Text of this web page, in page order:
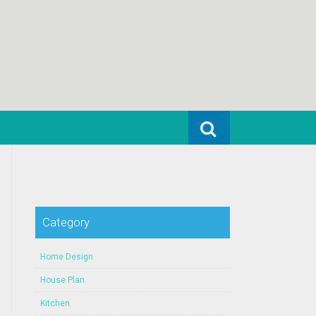
Search for:
Category
Home Design
House Plan
Kitchen